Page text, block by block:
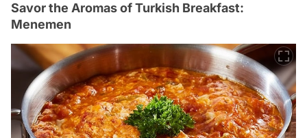
Savor the Aromas of Turkish Breakfast:
Menemen